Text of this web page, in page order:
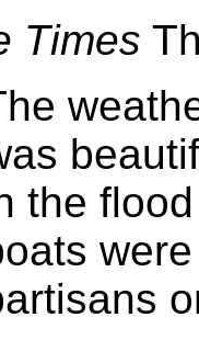
Times
the